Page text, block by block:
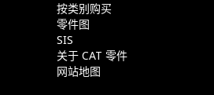
按类别购买
零件图
SIS
关于 CAT 零件
网站地图